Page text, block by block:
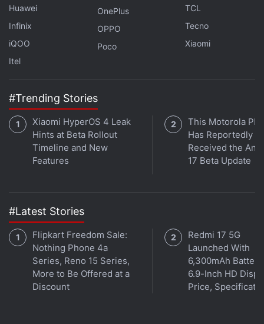
Is Mi 11X the best phone under Rs. 35,000? We
Orbital, the Gadgets 360 podcast.
Later (starting at 23:50), we jump over to the Marvel
series The Falcon and the Winter Soldier. Orbital is
Amazon Musicand wherever you get your podcasts.
Huawei
Infinix
iQOO
Itel
OnePlus
OPPO
Poco
TCL
Tecno
Xiaomi
#Trending Stories
Xiaomi HyperOS 4 Leak
Hints at Beta Rollout
Timeline and New
Features
This Motorola
Has Reportedly
Received the
17 Beta Update
#Latest Stories
Flipkart Freedom Sale:
Nothing Phone 4a
Series, Reno 15 Series,
More to Be Offered at a
Discount
Redmi 17 5G
Launched With
6,300mAh Battery,
6.9-Inch HD
Price,